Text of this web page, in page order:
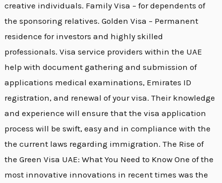
creative individuals. Family Visa – for dependents of
the sponsoring relatives. Golden Visa – Permanent
residence for investors and highly skilled
professionals. Visa service providers within the UAE
help with document gathering and submission of
applications medical examinations, Emirates ID
registration, and renewal of your visa. Their knowledge
and experience will ensure that the visa application
process will be swift, easy and in compliance with the
the current laws regarding immigration. The Rise of
the Green Visa UAE: What You Need to Know One of the
most innovative innovations in recent times was the